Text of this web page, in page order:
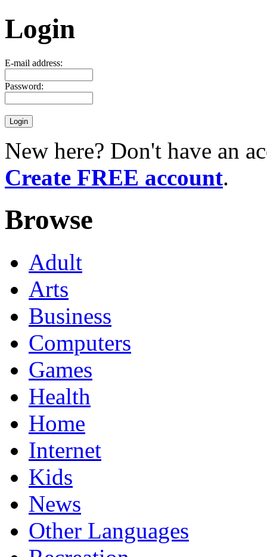
Login
E-mail address:
Password:
New here? Don't have an
Create FREE account.
Browse
Adult
Arts
Business
Computers
Games
Health
Home
Internet
Kids
News
Other Languages